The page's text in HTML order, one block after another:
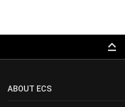
keyboard_capslock
ABOUT ECS